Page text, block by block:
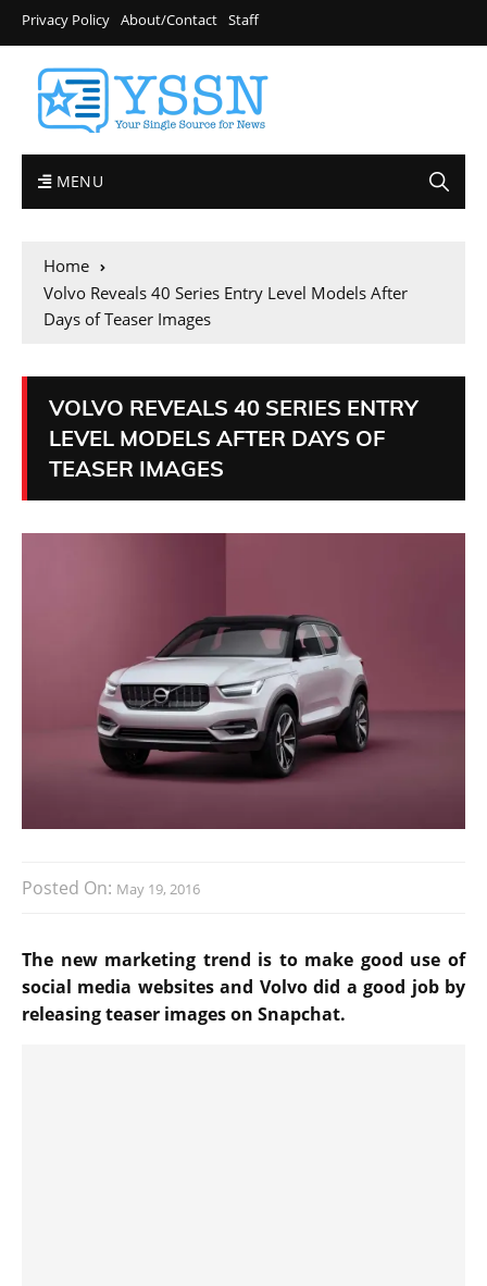
Privacy Policy About/Contact Staff
MENU
Home
Volvo Reveals 40 Series Entry Level Models After
Days of Teaser Images
VOLVO REVEALS 40 SERIES ENTRY
LEVEL MODELS AFTER DAYS OF
TEASER IMAGES
Posted On: May 19, 2016
The new marketing trend is to make good use of
social media websites and Volvo did a good job by
releasing teaser images on Snapchat.